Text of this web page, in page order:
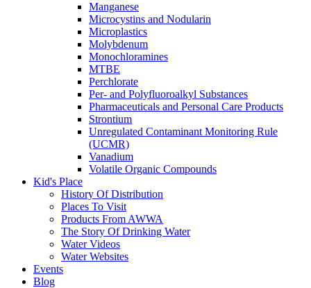
Manganese
Microcystins and Nodularin
Microplastics
Molybdenum
Monochloramines
MTBE
Perchlorate
Per- and Polyfluoroalkyl Substances
Pharmaceuticals and Personal Care Products
Strontium
Unregulated Contaminant Monitoring Rule
(UCMR)
Vanadium
Volatile Organic Compounds
Kid's Place
History Of Distribution
Places To Visit
Products From AWWA
The Story Of Drinking Water
Water Videos
Water Websites
Events
Blog